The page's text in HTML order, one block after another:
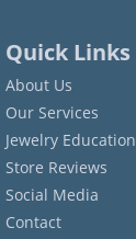
Quick Links
About Us
Our Services
Jewelry Education
Store Reviews
Social Media
Contact